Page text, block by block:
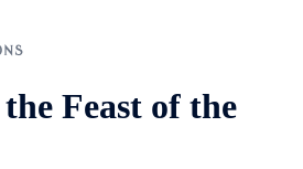
Feast of the